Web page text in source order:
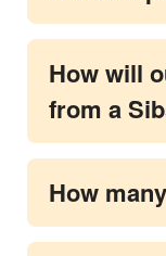
How will
from a
How